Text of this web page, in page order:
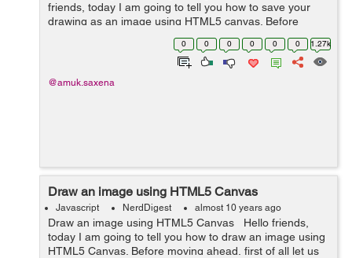
friends, today I am going to tell you how to save your
drawing as an image using HTML5 canvas. Before
starting, let us understand what is canvas. Canvas is
used to draw graphics using...
0 0 0 0 0 0 1.27k
@amuk.saxena
Draw an image using HTML5 Canvas
Javascript NerdDigest almost 10 years ago
Draw an image using HTML5 Canvas Hello friends,
today I am going to tell you how to draw an image using
HTML5 Canvas. Before moving ahead, first of all let us